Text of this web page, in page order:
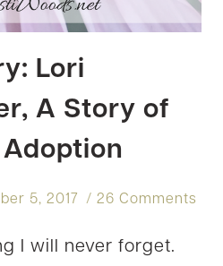
Lori
A Story of
5, 2017 26 Comments
I will never forget.